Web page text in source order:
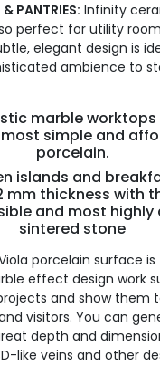
PANTRIES: Infinity
perfect for utility
elegant design is
ambience to
marble worktops
simple and
porcelain.
islands and
mm thickness with
and most
sintered stone
porcelain surface
effect design work
and show them
visitors. You can
depth and
like veins and other